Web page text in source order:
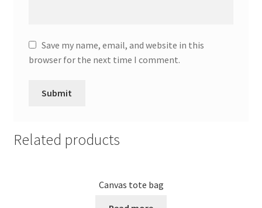
Save my name, email, and website in this
browser for the next time I comment.
Related products
Canvas tote bag